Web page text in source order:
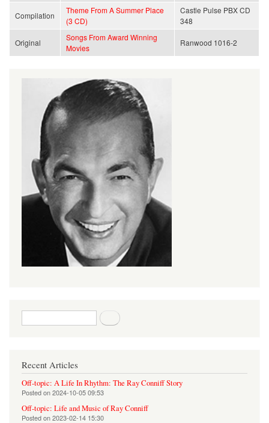
Compilation
Theme From A Summer Place
(3 CD)
Castle Pulse PBX CD
348
Original
Songs From Award Winning
Movies
Ranwood 1016-2
Search form
Recent Articles
Off-topic: A Life In Rhythm: The Ray Conniff Story
Posted on2024-10-05 09:53
Off-topic: Life and Music of Ray Conniff
Posted on2023-02-14 15:30